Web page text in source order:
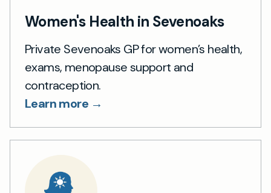
Women's Health in Sevenoaks
Private Sevenoaks GP for women’s health,
exams, menopause support and
contraception.
Learn more →